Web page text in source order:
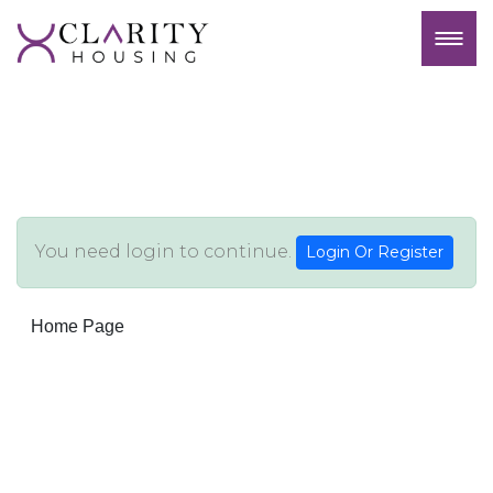
You need login to continue. Login Or Register
Home Page